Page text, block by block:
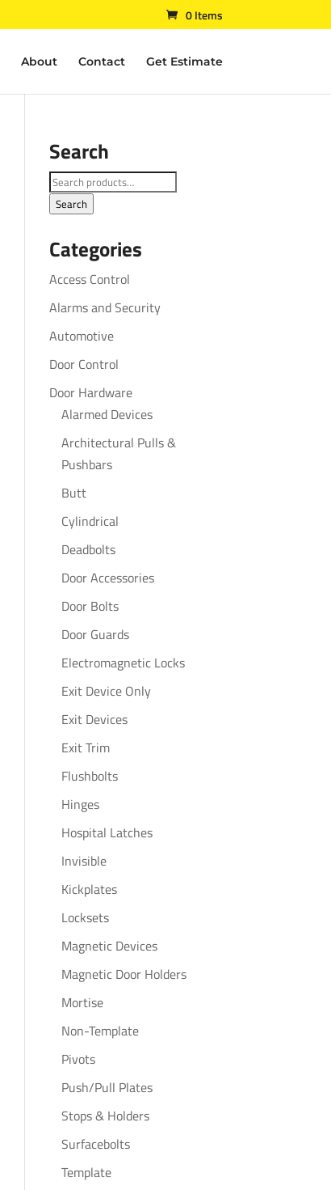
0 Items
About Contact Get Estimate
Search
Search
for:
Search
Categories
Access Control
Alarms and Security
Automotive
Door Control
Door Hardware
Alarmed Devices
Architectural Pulls &
Pushbars
Butt
Cylindrical
Deadbolts
Door Accessories
Door Bolts
Door Guards
Electromagnetic Locks
Exit Device Only
Exit Devices
Exit Trim
Flushbolts
Hinges
Hospital Latches
Invisible
Kickplates
Locksets
Magnetic Devices
Magnetic Door Holders
Mortise
Non-Template
Pivots
Push/Pull Plates
Stops & Holders
Surfacebolts
Template